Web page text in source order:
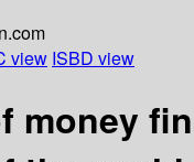
view ISBD view
money